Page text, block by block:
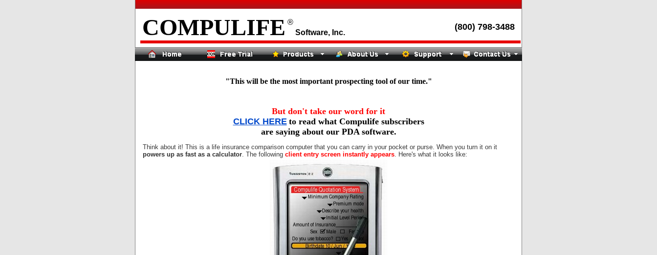
COMPULIFE ®
Software, Inc.
(800) 798-3488
"This will be the most important prospecting tool of our time."
But don't take our word for it
CLICK HERE to read what Compulife subscribers
are saying about our PDA software.
Think about it! This is a life insurance comparison computer that you can carry in your pocket or purse. When you turn it on it
powers up as fast as a calculator . The following client entry screen instantly appears . Here's what it looks like: